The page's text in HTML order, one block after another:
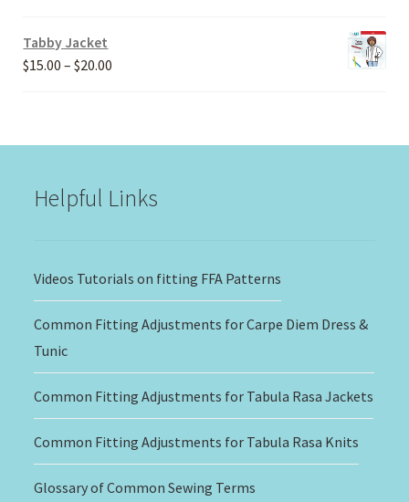
Tabby Jacket
$15.00 – $20.00
Helpful Links
Videos Tutorials on fitting FFA Patterns
Common Fitting Adjustments for Carpe Diem Dress &
Tunic
Common Fitting Adjustments for Tabula Rasa Jackets
Common Fitting Adjustments for Tabula Rasa Knits
Glossary of Common Sewing Terms